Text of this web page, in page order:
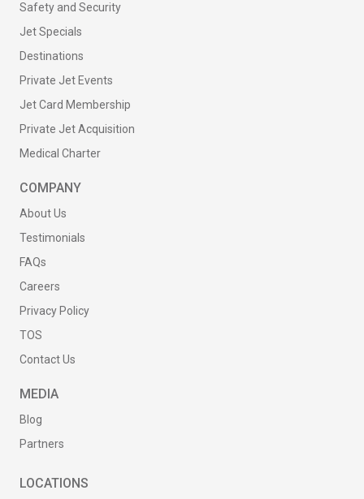
Safety and Security
Jet Specials
Destinations
Private Jet Events
Jet Card Membership
Private Jet Acquisition
Medical Charter
COMPANY
About Us
Testimonials
FAQs
Careers
Privacy Policy
TOS
Contact Us
MEDIA
Blog
Partners
LOCATIONS